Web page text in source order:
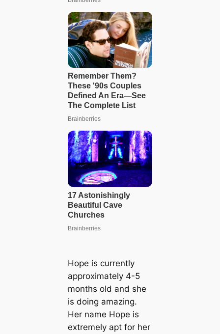
Hope is currently
approximately 4-5
months old and she
is doing amazing.
Her name Hope is
extremely apt for her